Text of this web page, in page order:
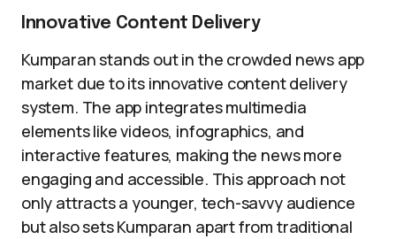
Innovative Content Delivery
Kumparan stands out in the crowded news app
market due to its innovative content delivery
system. The app integrates multimedia
elements like videos, infographics, and
interactive features, making the news more
engaging and accessible. This approach not
only attracts a younger, tech-savvy audience
but also sets Kumparan apart from traditional